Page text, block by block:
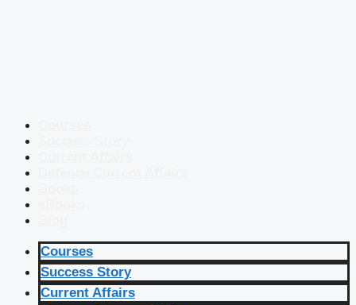
Courses
Success Story
Current Affairs